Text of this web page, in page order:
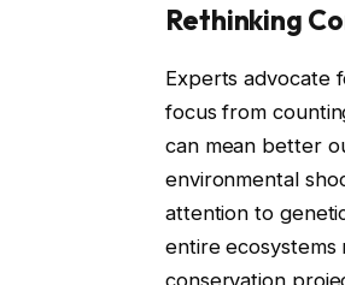
Rethinking
Experts advocate
focus from
can mean better
environmental
attention to
entire ecosystems